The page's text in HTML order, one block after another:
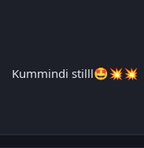
Kummindi stilll🤩💥💥